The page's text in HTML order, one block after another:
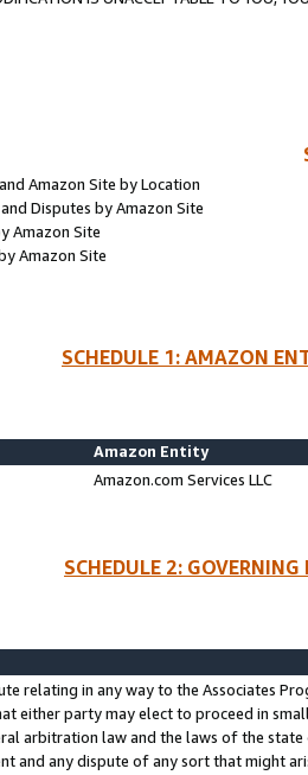
Amazon Site by Location
Disputes by Amazon Site
Amazon Site
Amazon Site
SCHEDULE 1: AMAZON
Amazon Entity
Amazon.com Services LLC
SCHEDULE 2:
relating in any way to the Associates
either party may elect to proceed in
arbitration law and the laws of the
and any dispute of any sort that might